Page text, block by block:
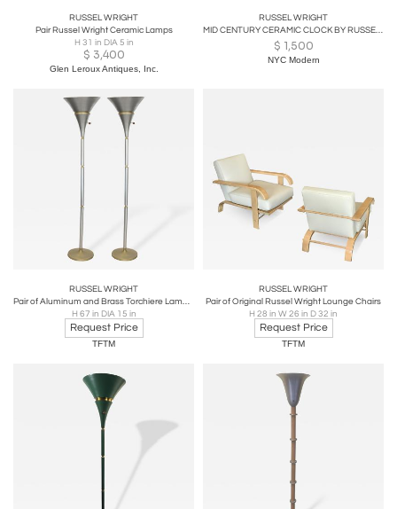
RUSSEL WRIGHT
Pair Russel Wright Ceramic Lamps
H 31 in DIA 5 in
$ 3,400
Glen Leroux Antiques, Inc.
RUSSEL WRIGHT
MID CENTURY CERAMIC CLOCK BY RUSSEL WRIGHT
$ 1,500
NYC Modern
RUSSEL WRIGHT
Pair of Aluminum and Brass Torchiere Lamps by Russel Wright
H 67 in DIA 15 in
Request Price
TFTM
RUSSEL WRIGHT
Pair of Original Russel Wright Lounge Chairs
H 28 in W 26 in D 32 in
Request Price
TFTM